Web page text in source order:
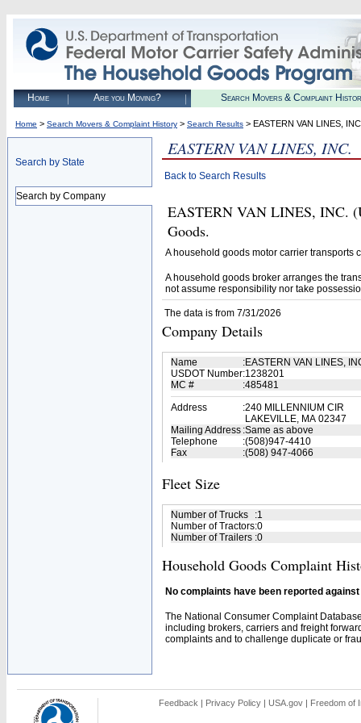
Home Are you Moving? Search Movers & Complaint
Home > Search Movers & Complaint History > Search Results > EASTERN VAN LINES,
Search by State
Search by Company
EASTERN VAN LINES, INC.
Back to Search Results
EASTERN VAN LINES, INC.
Goods.
A household goods motor carrier transports
A household goods broker arranges the
not assume responsibility nor take
The data is from 7/31/2026
Company Details
Name :EASTERN VAN LINES,
USDOT Number:1238201
MC #
:485481
Address
:240 MILLENNIUM CIR
LAKEVILLE, MA 02347
Mailing Address :Same as above
Telephone
:(508)947-4410
Fax
:(508) 947-4066
Fleet Size
Number of Trucks :1
Number of Tractors:0
Number of Trailers :0
Household Goods Complaint
No complaints have been reported
The National Consumer Complaint
including brokers, carriers and freight
complaints and to challenge duplicate or
Feedback | Privacy Policy | USA.gov | Freedom of